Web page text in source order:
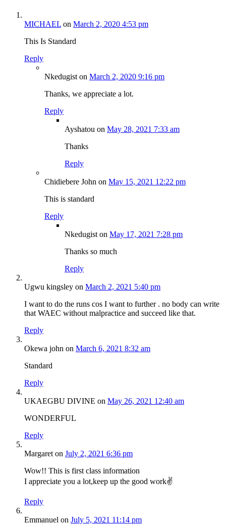
MICHAEL on March 2, 2020 4:53 pm
This Is Standard
Reply
Nkedugist on March 2, 2020 9:16 pm
Thanks, we appreciate a lot.
Reply
Ayshatou on May 28, 2021 7:33 am
Thanks
Reply
Chidiebere John on May 15, 2021 12:22 pm
This is standard
Reply
Nkedugist on May 17, 2021 7:28 pm
Thanks so much
Reply
Ugwu kingsley on March 2, 2021 5:40 pm
I want to do the runs cos I want to further . no body can write
that WAEC without malpractice and succeed like that.
Reply
Okewa john on March 6, 2021 8:32 am
Standard
Reply
UKAEGBU DIVINE on May 26, 2021 12:40 am
WONDERFUL
Reply
Margaret on July 2, 2021 6:36 pm
Wow!! This is first class information
I appreciate you a lot,keep up the good work✌
Reply
Emmanuel on July 5, 2021 11:14 pm